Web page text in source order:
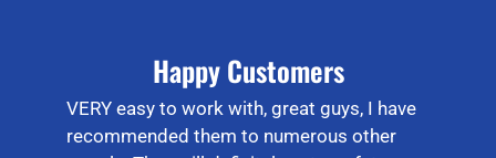
Happy Customers
VERY easy to work with, great guys, I have
recommended them to numerous other